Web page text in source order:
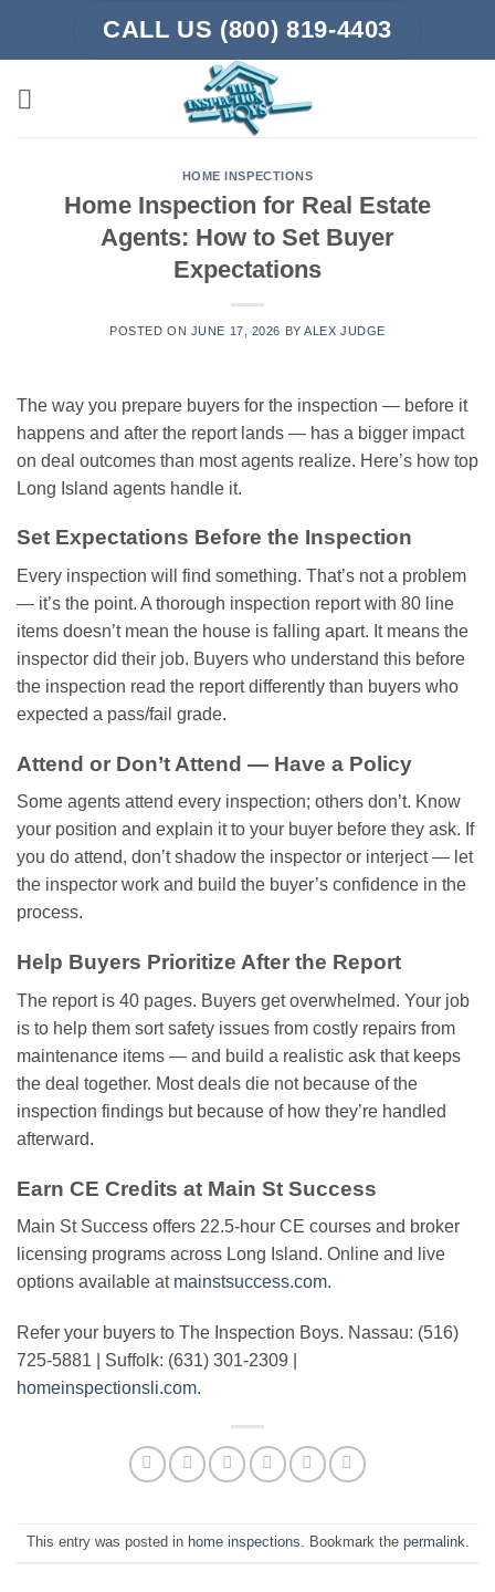
CALL US (800) 819-4403
HOME INSPECTIONS
Home Inspection for Real Estate
Agents: How to Set Buyer
Expectations
POSTED ON JUNE 17, 2026 BYALEX JUDGE
The way you prepare buyers for the inspection — before it
happens and after the report lands — has a bigger impact
on deal outcomes than most agents realize. Here’s how top
Long Island agents handle it.
Set Expectations Before the Inspection
Every inspection will find something. That’s not a problem
— it’s the point. A thorough inspection report with 80 line
items doesn’t mean the house is falling apart. It means the
inspector did their job. Buyers who understand this before
the inspection read the report differently than buyers who
expected a pass/fail grade.
Attend or Don’t Attend — Have a Policy
Some agents attend every inspection; others don’t. Know
your position and explain it to your buyer before they ask. If
you do attend, don’t shadow the inspector or interject — let
the inspector work and build the buyer’s confidence in the
process.
Help Buyers Prioritize After the Report
The report is 40 pages. Buyers get overwhelmed. Your job
is to help them sort safety issues from costly repairs from
maintenance items — and build a realistic ask that keeps
the deal together. Most deals die not because of the
inspection findings but because of how they’re handled
afterward.
Earn CE Credits at Main St Success
Main St Success offers 22.5-hour CE courses and broker
licensing programs across Long Island. Online and live
options available at mainstsuccess.com.
Refer your buyers to The Inspection Boys. Nassau: (516)
725-5881 | Suffolk: (631) 301-2309 |
homeinspectionsli.com.
This entry was posted in home inspections. Bookmark the permalink.